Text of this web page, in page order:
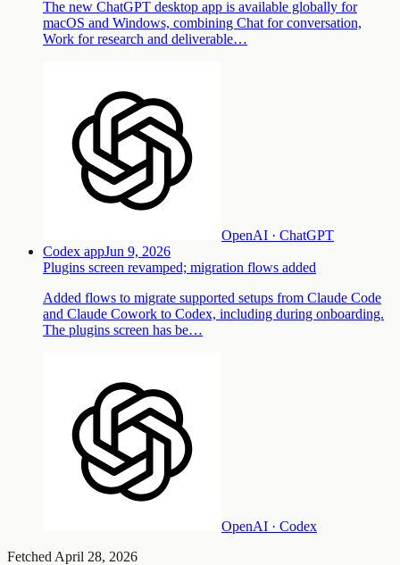
The new ChatGPT desktop app is available globally for
macOS and Windows, combining Chat for conversation,
Work for research and deliverable…
OpenAI · ChatGPT
Codex appJun 9, 2026
Plugins screen revamped; migration flows added
Added flows to migrate supported setups from Claude Code
and Claude Cowork to Codex, including during onboarding.
The plugins screen has be…
OpenAI · Codex
Fetched April 28, 2026